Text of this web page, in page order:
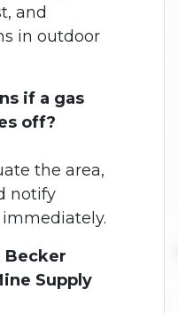
and
in outdoor
if a gas
off?
the area,
notify
Becker
Supply